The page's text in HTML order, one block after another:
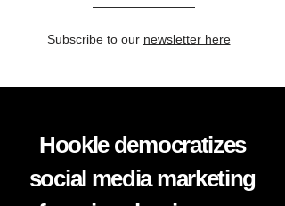
Subscribe to our newsletter here
Hookle democratizes
social media marketing